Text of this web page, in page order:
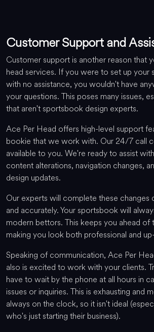
Customer Support and
Customer support is another reason that
head services. If you were to set up your
with no assistance, you wouldn't have
your questions. This poses many issues,
that aren't sportsbook design experts.
Ace Per Head offers high-level support
bookie that we work with. Our 24/7 call
available to you. We're ready to assist
content alterations, navigation changes,
design updates.
Our experts will complete these changes
and accurately. Your sportsbook will
modern bettors. This keeps you ahead
making you look both professional and
Speaking of communication, Ace Per
also is excited to work with your clients.
have to wait by the phone at all hours in
issues or inquiries. This is exhausting and
always on the clock, so it isn't ideal
who's just starting their business).